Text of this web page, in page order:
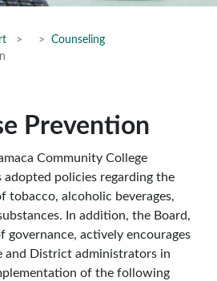
Counseling
Prevention
Community College
adopted policies regarding the
tobacco, alcoholic beverages,
In addition, the Board,
governance, actively encourages
and District administrators in
of the following